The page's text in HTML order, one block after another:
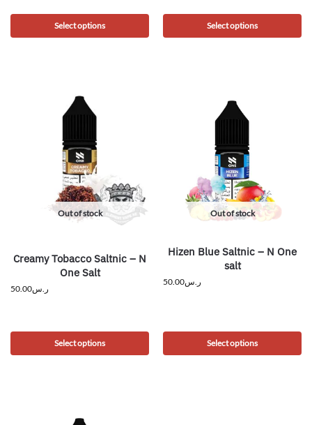
Select options Select options
Out of stock
Creamy Tobacco Saltnic – N
One Salt
ر.س50.00
Select options
Out of stock
Hizen Blue Saltnic – N One
salt
ر.س50.00
Select options